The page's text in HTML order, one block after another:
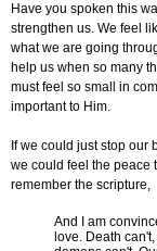
Have you spoken this
strengthen us. We feel
what we are going
help us when so many
must feel so small in
important to Him.
If we could just stop our
we could feel the peace
remember the scripture,
And I am
love. Death